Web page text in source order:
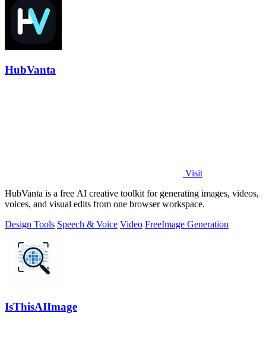
HubVanta
Visit
HubVanta is a free AI creative toolkit for generating images, videos,
voices, and visual edits from one browser workspace.
Design Tools Speech & Voice Video FreeImage Generation
IsThisAIImage